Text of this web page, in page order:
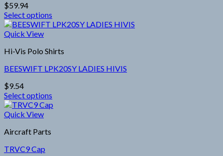
$59.94
Select options
This
product
multiple
The
options
may
be
chosen
on
the
product
page
Quick View
Hi-Vis Polo Shirts
BEESWIFT LPK20SY LADIES HIVIS
$9.54
Select options
This
product
multiple
The
Quick View
Aircraft Parts
TRVC9 Cap